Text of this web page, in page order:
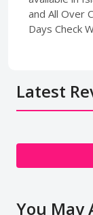
and All Over
Days Check
Latest
You May